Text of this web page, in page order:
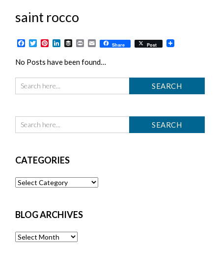
saint rocco
Facebook
TwitterPinterest
LinkedIn
BufferPrintEmailShare Post
No Posts have been found…
CATEGORIES
Categories
BLOG ARCHIVES
Blog